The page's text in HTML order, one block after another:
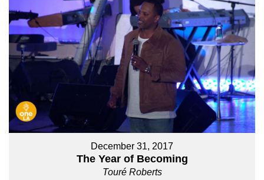
December 31, 2017
The Year of Becoming
Touré Roberts